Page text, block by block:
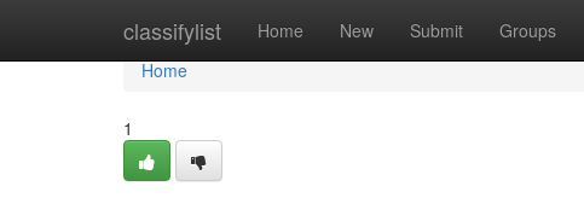
classifylist Home New Submit Groups
Home
Home
1